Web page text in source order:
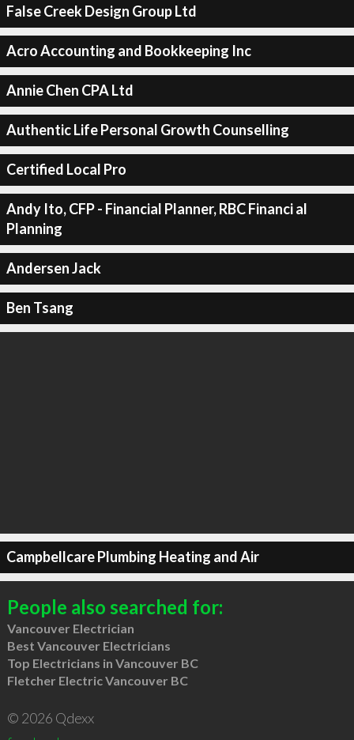
False Creek Design Group Ltd
Acro Accounting and Bookkeeping Inc
Annie Chen CPA Ltd
Authentic Life Personal Growth Counselling
Certified Local Pro
Andy Ito, CFP - Financial Planner, RBC Financi al
Planning
Andersen Jack
Ben Tsang
Campbellcare Plumbing Heating and Air
People also searched for:
Vancouver Electrician
Best Vancouver Electricians
Top Electricians in Vancouver BC
Fletcher Electric Vancouver BC
© 2026 Qdexx